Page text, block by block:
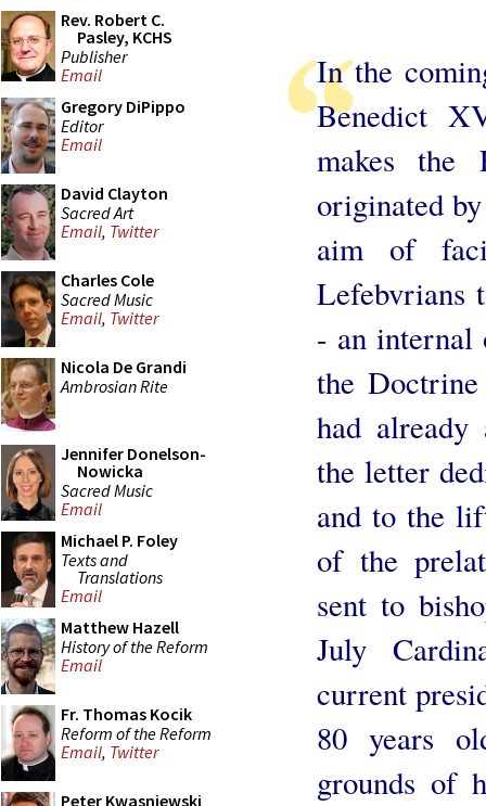
Rev. Robert C.
Pasley, KCHS
Publisher
Email
Gregory DiPippo
Editor
Email
David Clayton
Sacred Art
Email, Twitter
Charles Cole
Sacred Music
Email, Twitter
Nicola De Grandi
Ambrosian Rite
Jennifer Donelson-
Nowicka
Sacred Music
Email
Michael P. Foley
Texts and
Translations
Email
Matthew Hazell
History of the Reform
Email
Fr. Thomas Kocik
Reform of the Reform
Email, Twitter
Peter Kwasniewski
In the
Benedict
makes the
originated
aim of
Lefebvrians
- an internal
the
had
the letter
and to the
of the
sent to
July
current
80 years
grounds of